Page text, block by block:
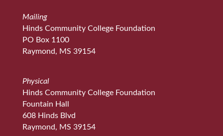
Mailing
Hinds Community College Foundation
PO Box 1100
Raymond, MS 39154
Physical
Hinds Community College Foundation
Fountain Hall
608 Hinds Blvd
Raymond, MS 39154